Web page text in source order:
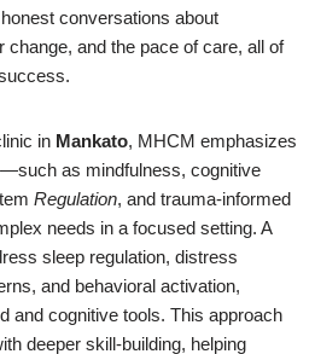
conversations about
and the pace of care, all of
in Mankato, MHCM emphasizes
as mindfulness, cognitive
Regulation, and trauma-informed
needs in a focused setting. A
sleep regulation, distress
and behavioral activation,
and cognitive tools. This approach
deeper skill-building, helping